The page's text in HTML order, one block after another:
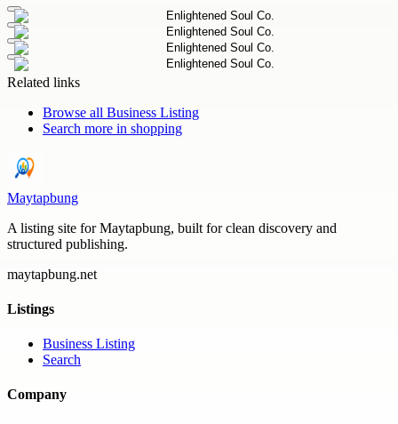
Related links
Browse all Business Listing
Search more in shopping
Maytapbung
A listing site for Maytapbung, built for clean discovery and
structured publishing.
maytapbung.net
Listings
Business Listing
Search
Company